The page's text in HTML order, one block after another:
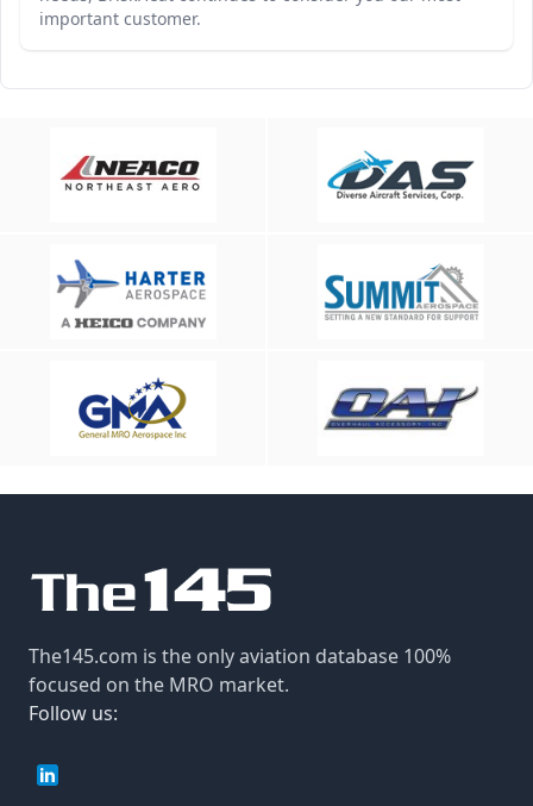
important customer.
The145.com is the only aviation database 100%
focused on the MRO market.
Follow us: